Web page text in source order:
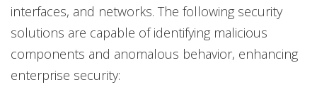
interfaces, and networks. The following security
solutions are capable of identifying malicious
components and anomalous behavior, enhancing
enterprise security: